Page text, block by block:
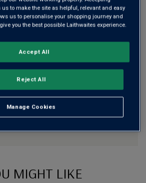
the Bottle
MIGHT LIKE
to make the site as helpful, relevant and easy
us to personalise your shopping journey and
you the best possible Laithwaites experience.
Manage Cookies
Reject All
Accept All